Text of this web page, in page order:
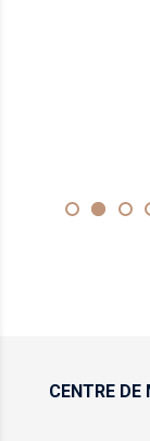
CENTRE DE